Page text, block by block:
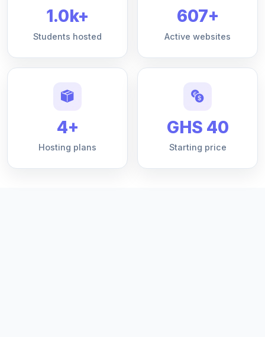
1.0k+
Students hosted
607+
Active websites
4+
Hosting plans
GHS 40
Starting price